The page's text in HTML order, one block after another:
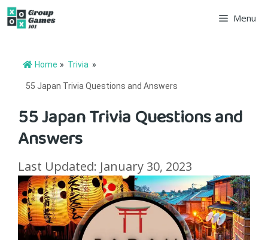
Skip
content
Menu
Home » Trivia »
55 Japan Trivia Questions and Answers
55 Japan Trivia Questions and
Answers
Last Updated: January 30, 2023